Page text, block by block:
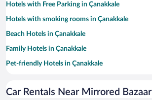
Hotels with Free Parking in Çanakkale
Hotels with smoking rooms in Çanakkale
Beach Hotels in Çanakkale
Family Hotels in Çanakkale
Pet-friendly Hotels in Çanakkale
Hotels with a Pool in Çanakkale
Car Rentals Near Mirrored Bazaar